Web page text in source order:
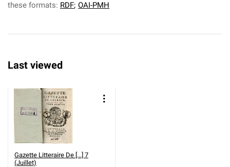
these formats: RDF; OAI-PMH
Last viewed
Gazette Litteraire De [...] 7
(Juillet)